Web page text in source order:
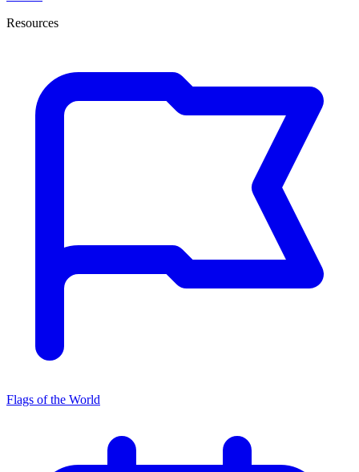
Resources
Flags of the World